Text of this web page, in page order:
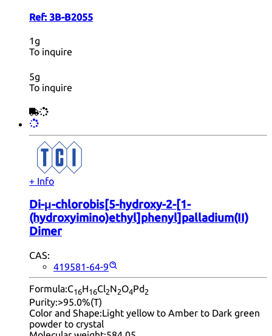
Ref: 3B-B2055
1g
To inquire
5g
To inquire
+ Info
Di-μ-chlorobis[5-hydroxy-2-[1-
(hydroxyimino)ethyl]phenyl]palladium(II)
Dimer
CAS:
419581-64-9
Formula:C16H16Cl2N2O4Pd2
Purity:>95.0%(T)
Color and Shape:Light yellow to Amber to Dark green
powder to crystal